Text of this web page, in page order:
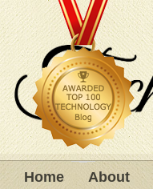
Home About